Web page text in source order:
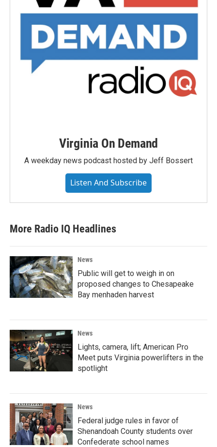
Virginia On Demand
A weekday news podcast hosted by Jeff Bossert
Listen And Subscribe
More Radio IQ Headlines
News
Public will get to weigh in on
proposed changes to Chesapeake
Bay menhaden harvest
News
Lights, camera, lift; American Pro
Meet puts Virginia powerlifters in the
spotlight
News
Federal judge rules in favor of
Shenandoah County students over
Confederate school names